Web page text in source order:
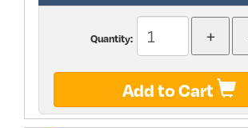
Quantity:
Add to Cart